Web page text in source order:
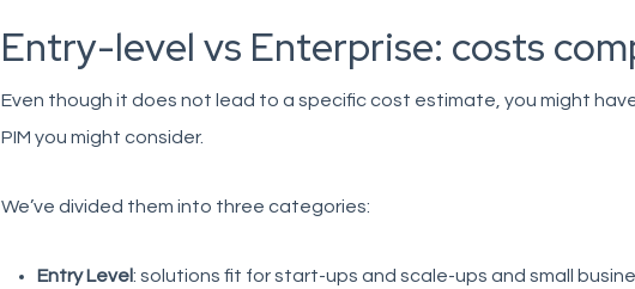
Entry-level vs Enterprise: costs
Even though it does not lead to a specific cost estimate, you might
PIM you might consider.
We’ve divided them into three categories:
Entry Level: solutions fit for start-ups and scale-ups and small